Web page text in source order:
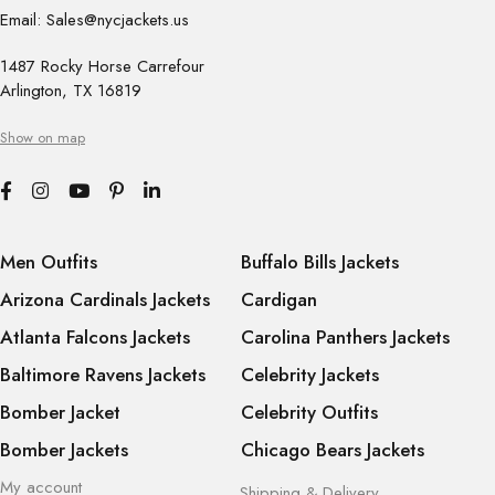
Email: Sales@nycjackets.us
1487 Rocky Horse Carrefour
Arlington, TX 16819
Show on map
Men Outfits
Arizona Cardinals Jackets
Atlanta Falcons Jackets
Baltimore Ravens Jackets
Bomber Jacket
Bomber Jackets
Buffalo Bills Jackets
Cardigan
Carolina Panthers Jackets
Celebrity Jackets
Celebrity Outfits
Chicago Bears Jackets
My account